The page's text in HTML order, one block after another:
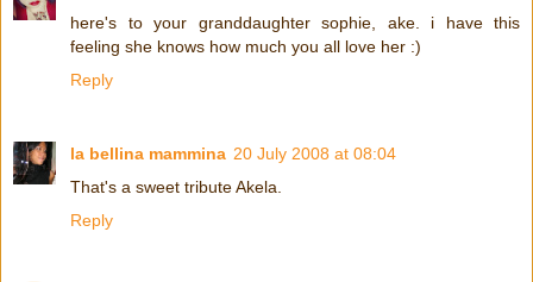
here's to your granddaughter sophie, ake. i have this
feeling she knows how much you all love her :)
Reply
la bellina mammina 20 July 2008 at 08:04
That's a sweet tribute Akela.
Reply